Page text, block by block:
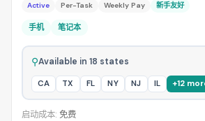
Active Per-Task Weekly Pay 新手友好
手机 笔记本
⚲Available in 18 states
CA TX FL NY NJ IL +12
启动成本: 免费